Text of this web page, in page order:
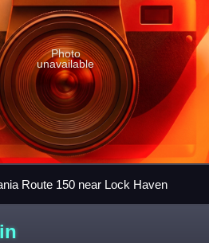
Photo
unavailable
Route 150 near Lock Haven